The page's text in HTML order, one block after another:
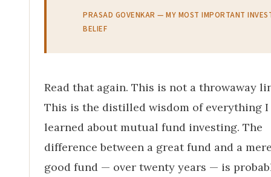
PRASAD GOVENKAR — MY MOST IMPORTANT
BELIEF
Read that again. This is not a throwaway
This is the distilled wisdom of everything I
learned about mutual fund investing. The
difference between a great fund and a
good fund — over twenty years — is